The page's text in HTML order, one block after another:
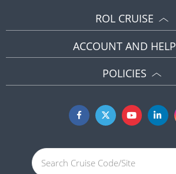
ROL CRUISE
ACCOUNT AND HELP
POLICIES